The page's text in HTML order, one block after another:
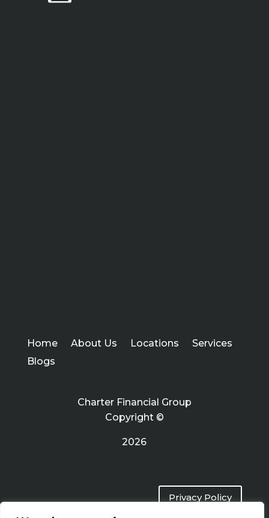
Home About Us Locations
Services
Blogs
Charter Financial Group
Copyright ©
2026
Privacy Policy